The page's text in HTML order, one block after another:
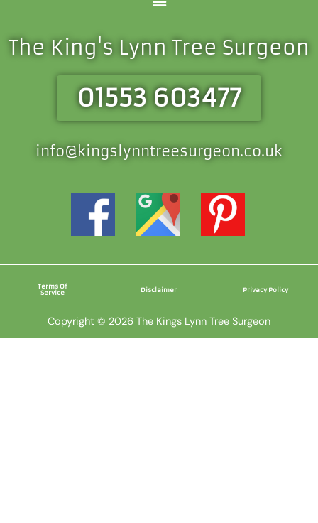
The King's Lynn Tree Surgeon
01553 603477
info@kingslynntreesurgeon.co.uk
Terms Of
Service
Disclaimer Privacy Policy
Copyright © 2026 The Kings Lynn Tree Surgeon